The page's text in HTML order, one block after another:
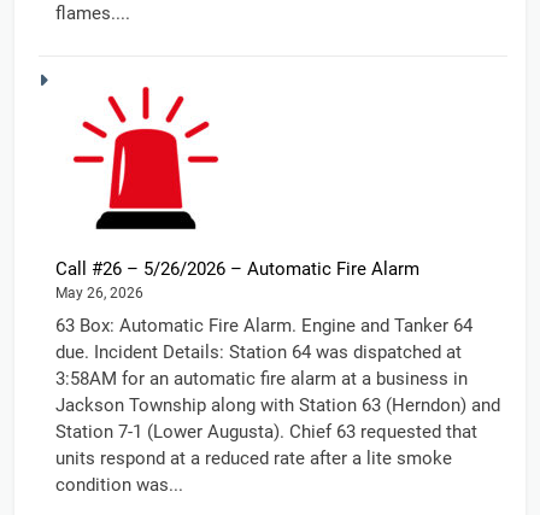
flames....
Call #26 – 5/26/2026 – Automatic Fire Alarm
May 26, 2026
63 Box: Automatic Fire Alarm. Engine and Tanker 64
due. Incident Details: Station 64 was dispatched at
3:58AM for an automatic fire alarm at a business in
Jackson Township along with Station 63 (Herndon) and
Station 7-1 (Lower Augusta). Chief 63 requested that
units respond at a reduced rate after a lite smoke
condition was...